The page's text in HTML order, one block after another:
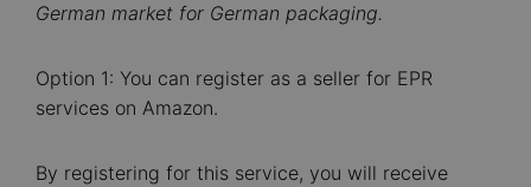
German market for German packaging.
Option 1: You can register as a seller for EPR
services on Amazon.
By registering for this service, you will receive